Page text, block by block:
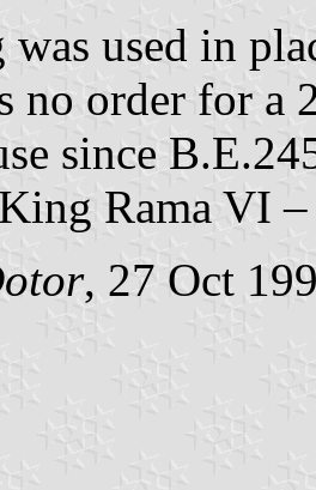
was used in
no order for a
since
Rama VI
, 27 Oct